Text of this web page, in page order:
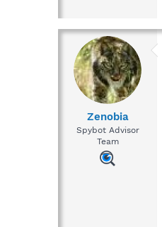
Zenobia
Spybot Advisor
Team